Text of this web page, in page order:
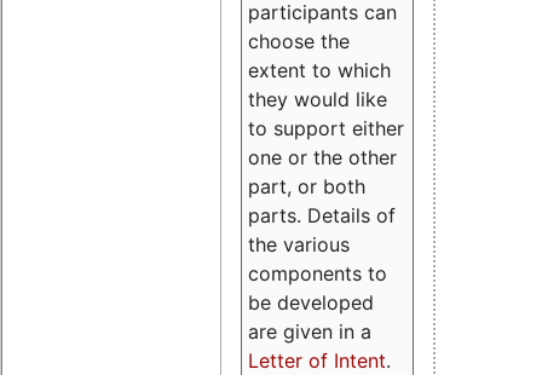
participants can
choose the
extent to which
they would like
to support either
one or the other
part, or both
parts. Details of
the various
components to
be developed
are given in a
Letter of Intent.